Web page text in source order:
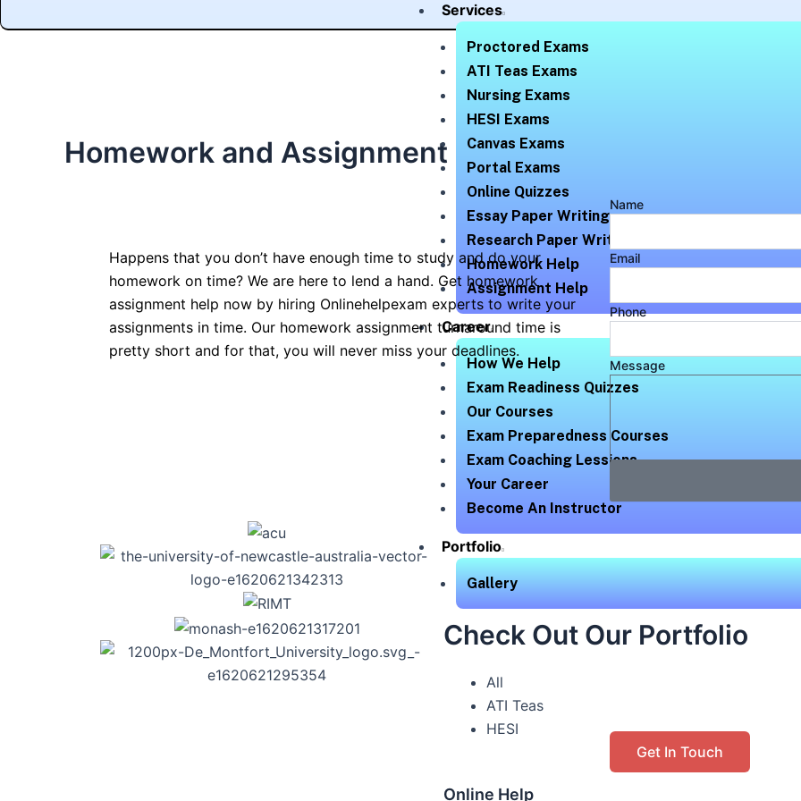
Services
Proctored Exams
ATI Teas Exams
Nursing Exams
HESI Exams
Canvas Exams
Portal Exams
Online Quizzes
Essay Paper Writing
Research Paper Writing
Homework Help
Assignment Help
Career
How We Help
Exam Readiness Quizzes
Our Courses
Exam Preparedness Courses
Exam Coaching Lessions
Your Career
Become An Instructor
Portfolio
Gallery
Check Out Our Portfolio
All
ATI Teas
HESI
Online Help
Homework and Assignment Help
Happens that you don’t have enough time to study and do your
homework on time? We are here to lend a hand. Get homework
assignment help now by hiring Onlinehelpexam experts to write your
assignments in time. Our homework assignment turnaround time is
pretty short and for that, you will never miss your deadlines.
Name
Email
Phone
Message
Get In Touch